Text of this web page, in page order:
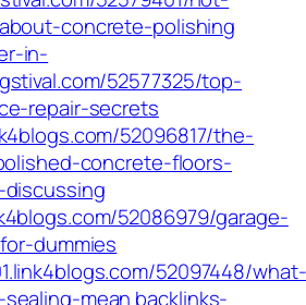
concrete-polishing
in-
52577325/top-
repair-secrets
52096817/the-
concrete-floors-
52086979/garage-
dummies
52097448/what-
mean backlinks-